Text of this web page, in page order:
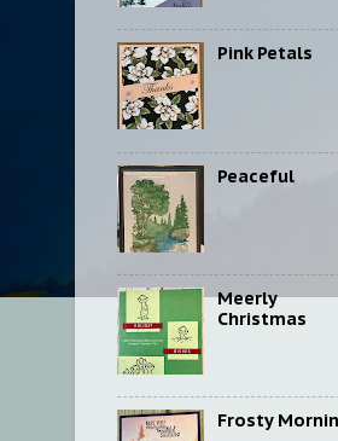
Pink Petals
Peaceful
Meerly
Christmas
Frosty